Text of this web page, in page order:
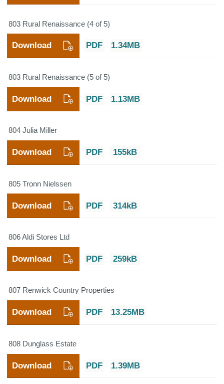
803 Rural Renaissance (4 of 5)
PDF 1.34MB
Download
803 Rural Renaissance (5 of 5)
PDF 1.13MB
Download
804 Julia Miller
PDF 155kB
Download
805 Tronn Nielssen
PDF 314kB
Download
806 Aldi Stores Ltd
PDF 259kB
Download
807 Renwick Country Properties
PDF 13.25MB
Download
808 Dunglass Estate
PDF 1.39MB
Download